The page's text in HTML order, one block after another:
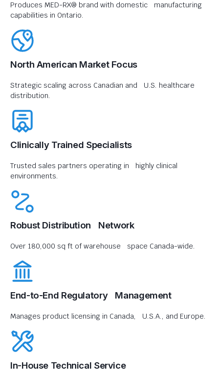
Produces MED-RX® brand with domestic manufacturing
capabilities in Ontario.
North American Market Focus
Strategic scaling across Canadian and U.S. healthcare
distribution.
Clinically Trained Specialists
Trusted sales partners operating in highly clinical
environments.
Robust Distribution Network
Over 180,000 sq ft of warehouse space Canada-wide.
End-to-End Regulatory Management
Manages product licensing in Canada, U.S.A., and Europe.
In-House Technical Service